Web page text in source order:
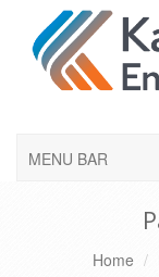
MENU BAR
Home